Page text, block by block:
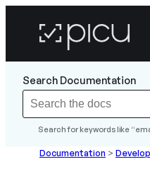
Search Documentation
Search for keywords like
Documentation >